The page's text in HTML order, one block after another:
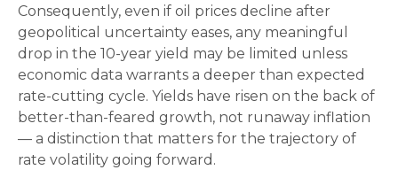
Consequently, even if oil prices decline after
geopolitical uncertainty eases, any meaningful
drop in the 10-year yield may be limited unless
economic data warrants a deeper than expected
rate-cutting cycle. Yields have risen on the back of
better-than-feared growth, not runaway inflation
— a distinction that matters for the trajectory of
rate volatility going forward.